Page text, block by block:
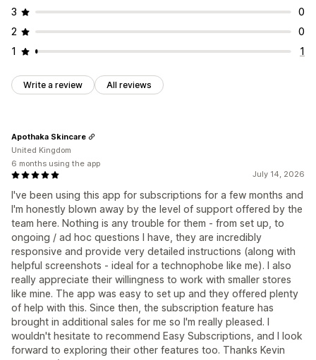
3
0
2
0
1
1
Write a review All reviews
July 14, 2026
I've been using this app for subscriptions for a few months and
I'm honestly blown away by the level of support offered by the
team here. Nothing is any trouble for them - from set up, to
ongoing / ad hoc questions I have, they are incredibly
responsive and provide very detailed instructions (along with
helpful screenshots - ideal for a technophobe like me). I also
really appreciate their willingness to work with smaller stores
like mine. The app was easy to set up and they offered plenty
of help with this. Since then, the subscription feature has
brought in additional sales for me so I'm really pleased. I
wouldn't hesitate to recommend Easy Subscriptions, and I look
forward to exploring their other features too. Thanks Kevin
Apothaka Skincare
United Kingdom
6 months using the app